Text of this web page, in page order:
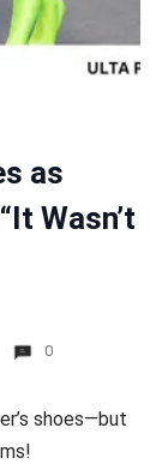
as
Wasn’t
0
shoes—but